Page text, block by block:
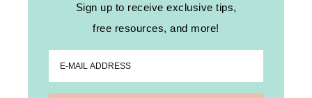
Sign up to receive exclusive tips,
free resources, and more!